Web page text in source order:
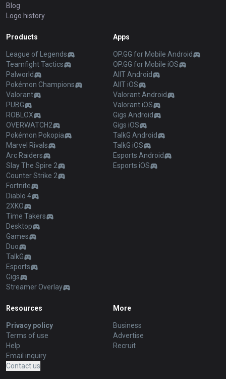
Blog
Logo history
Products
League of Legends
Teamfight Tactics
Palworld
Pokémon Champions
Valorant
PUBG
ROBLOX
OVERWATCH2
Pokémon Pokopia
Marvel Rivals
Arc Raiders
Slay The Spire 2
Counter Strike 2
Fortnite
Diablo 4
2XKO
Time Takers
Desktop
Games
Duo
TalkG
Esports
Gigs
Streamer Overlay
Apps
OP.GG for Mobile Android
OP.GG for Mobile iOS
AllT Android
AllT iOS
Valorant Android
Valorant iOS
Gigs Android
Gigs iOS
TalkG Android
TalkG iOS
Esports Android
Esports iOS
Resources
Privacy policy
Terms of use
Help
Email inquiry
Contact us
More
Business
Advertise
Recruit